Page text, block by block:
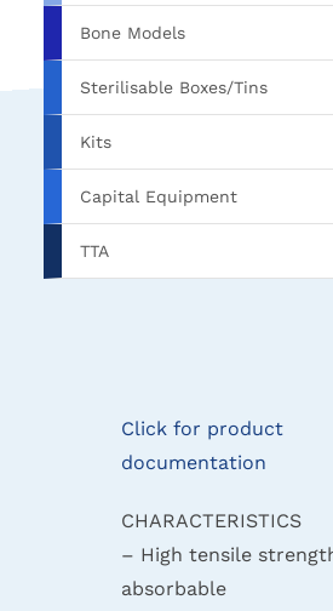
Bone Models
Sterilisable Boxes/Tins
Kits
Capital Equipment
TTA
Click for product
documentation
CHARACTERISTICS
– High tensile
absorbable